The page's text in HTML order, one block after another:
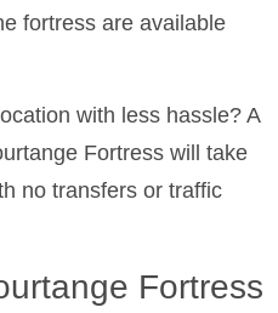
fortress are available
with less hassle? A
Fortress will take
no transfers or traffic
Fortress